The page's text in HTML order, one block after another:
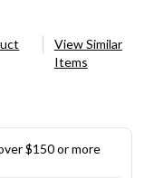
View Similar
Items
$150 or more